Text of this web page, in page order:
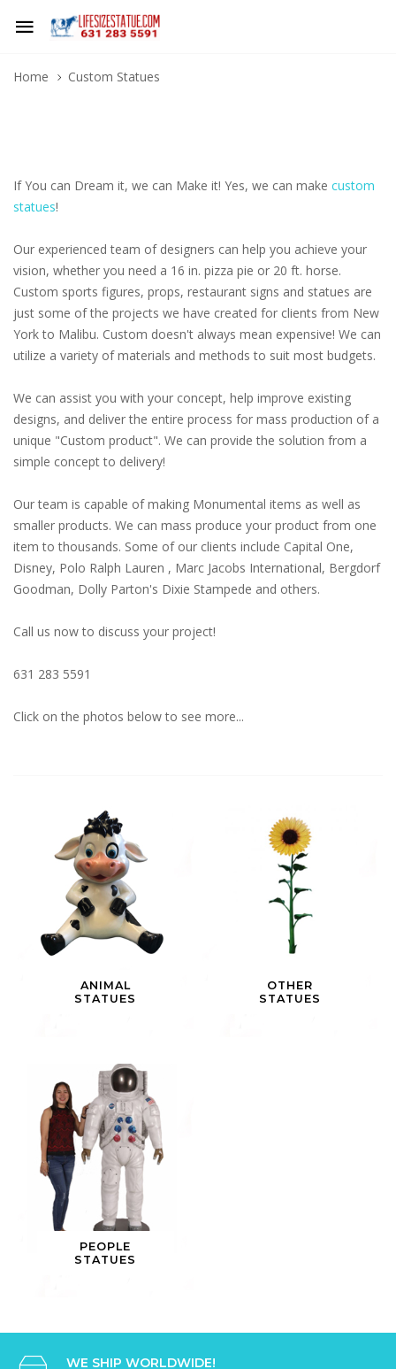
Home Custom Statues
If You can Dream it, we can Make it! Yes, we can make custom
statues!
Our experienced team of designers can help you achieve your
vision, whether you need a 16 in. pizza pie or 20 ft. horse.
Custom sports figures, props, restaurant signs and statues are
just some of the projects we have created for clients from New
York to Malibu. Custom doesn't always mean expensive! We can
utilize a variety of materials and methods to suit most budgets.
We can assist you with your concept, help improve existing
designs, and deliver the entire process for mass production of a
unique "Custom product". We can provide the solution from a
simple concept to delivery!
Our team is capable of making Monumental items as well as
smaller products. We can mass produce your product from one
item to thousands. Some of our clients include Capital One,
Disney, Polo Ralph Lauren , Marc Jacobs International, Bergdorf
Goodman, Dolly Parton's Dixie Stampede and others.
Call us now to discuss your project!
631 283 5591
Click on the photos below to see more...
ANIMAL
STATUES
OTHER
STATUES
PEOPLE
STATUES
WE SHIP WORLDWIDE!